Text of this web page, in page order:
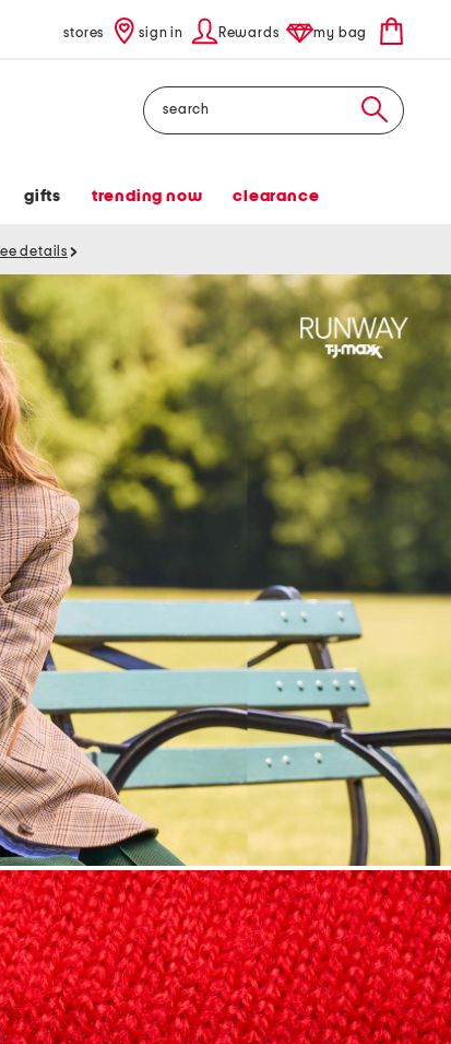
stores sign in Rewards my bag
Search
gifts trending now clearance
details